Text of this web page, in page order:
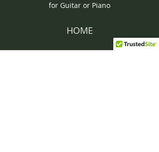
for Guitar or Piano
HOME